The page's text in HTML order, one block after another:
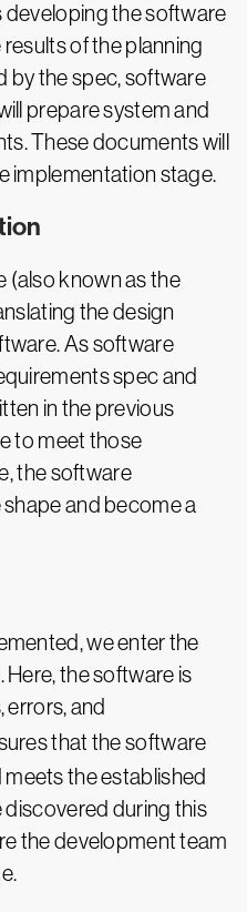
developing the software
of the planning
by the spec, software
prepare system and
These documents will
implementation stage.
(also known as the
the design
As software
spec and
in the previous
to meet those
the software
and become a
we enter the
the software is
and
that the software
the established
discovered during this
the development team